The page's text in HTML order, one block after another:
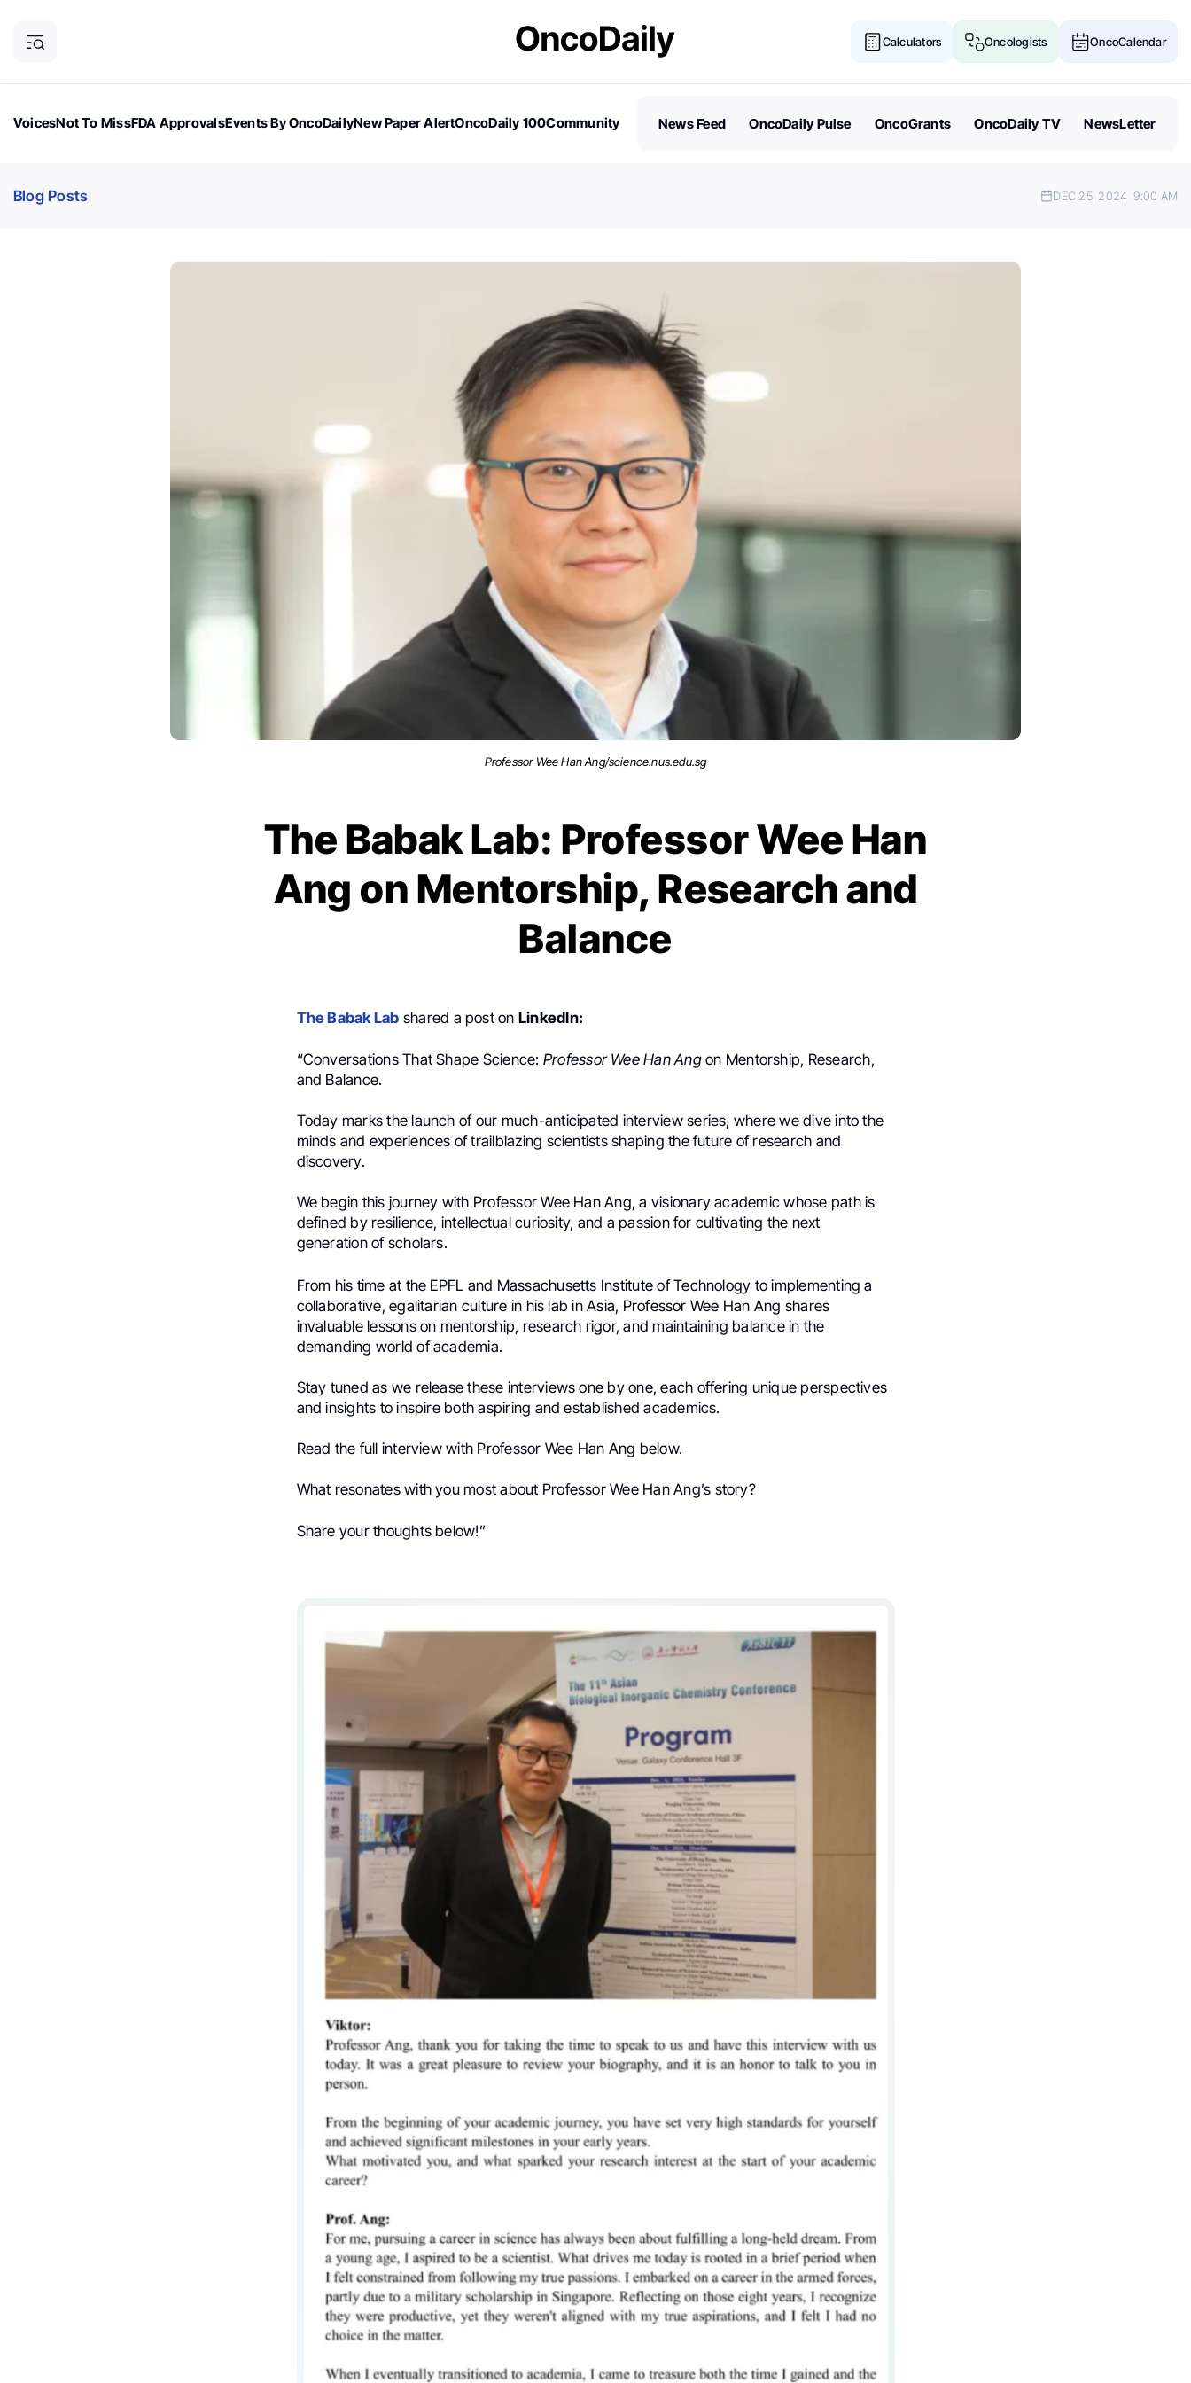
Calculators Oncologists OncoCalendar
VoicesNot To MissFDA ApprovalsEvents By OncoDailyNew Paper AlertOncoDaily 100Community
News Feed OncoDaily Pulse OncoGrants OncoDaily TV NewsLetter
Blog Posts DEC 25, 2024 9:00 AM
Professor Wee Han Ang/science.nus.edu.sg
The Babak Lab: Professor Wee Han
Ang on Mentorship, Research and
Balance
The Babak Lab shared a post on LinkedIn:
“Conversations That Shape Science: Professor Wee Han Angon Mentorship, Research,
and Balance.
Today marks the launch of our much-anticipated interview series, where we dive into the
minds and experiences of trailblazing scientists shaping the future of research and
discovery.
We begin this journey with Professor Wee Han Ang, a visionary academic whose path is
defined by resilience, intellectual curiosity, and a passion for cultivating the next
generation of scholars.
From his time at the EPFL and Massachusetts Institute of Technology to implementing a
collaborative, egalitarian culture in his lab in Asia, Professor Wee Han Ang shares
invaluable lessons on mentorship, research rigor, and maintaining balance in the
demanding world of academia.
Stay tuned as we release these interviews one by one, each offering unique perspectives
and insights to inspire both aspiring and established academics.
Read the full interview with Professor Wee Han Ang below.
What resonates with you most about Professor Wee Han Ang’s story?
Share your thoughts below!”